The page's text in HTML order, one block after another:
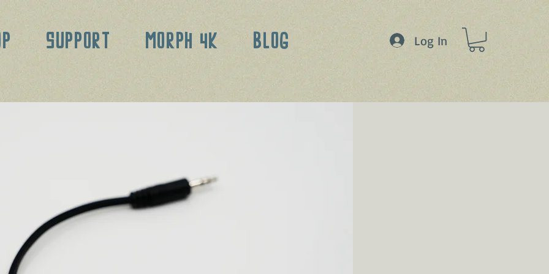
SUPPORT MORPH 4K BLOG Log In